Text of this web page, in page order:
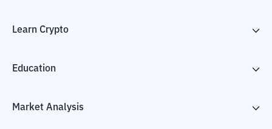
Learn Crypto
Education
Market Analysis